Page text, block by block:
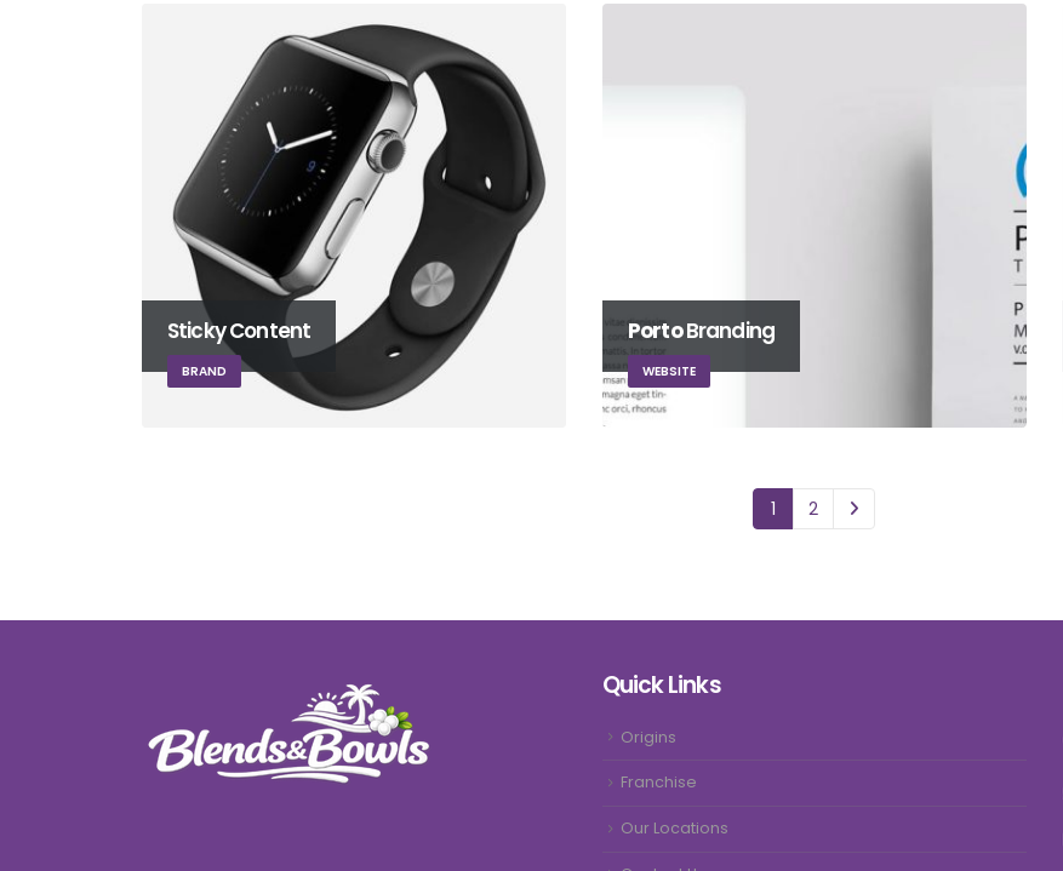
Sticky Content
BRAND
PortoBranding
WEBSITE
1 2
Quick Links
Origins
Franchise
Our Locations